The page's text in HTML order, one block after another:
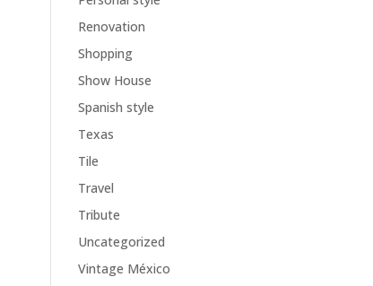
Renovation
Shopping
Show House
Spanish style
Texas
Tile
Travel
Tribute
Uncategorized
Vintage México